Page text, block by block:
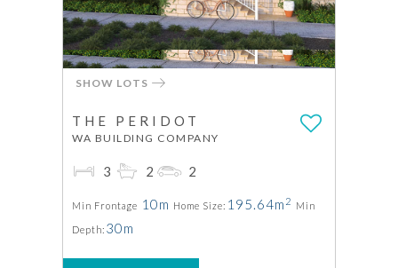
SHOW LOTS
THE PERIDOT
WA BUILDING COMPANY
3 2 2
Min Frontage 10m Home Size: 195.64m 2 Min
Depth: 30m